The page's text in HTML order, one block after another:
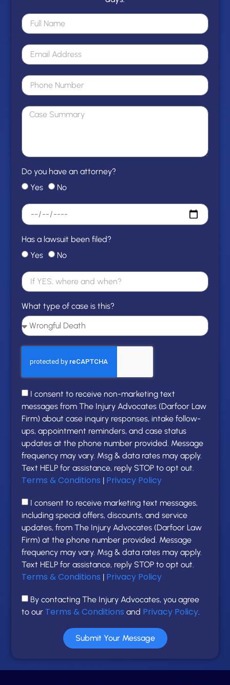
Do you have an attorney?
Yes
No
Has a lawsuit been filed?
Yes
No
What type of case is this?
I consent to receive non-marketing text
messages from The Injury Advocates (Darfoor Law
Firm) about case inquiry responses, intake follow-
ups, appointment reminders, and case status
updates at the phone number provided. Message
frequency may vary. Msg & data rates may apply.
Text HELP for assistance, reply STOP to opt out.
Terms & Conditions | Privacy Policy
I consent to receive marketing text messages,
including special offers, discounts, and service
updates, from The Injury Advocates (Darfoor Law
Firm) at the phone number provided. Message
frequency may vary. Msg & data rates may apply.
Text HELP for assistance, reply STOP to opt out.
Terms & Conditions | Privacy Policy
By contacting The Injury Advocates, you agree
to our Terms & Conditions and Privacy Policy
Submit Your Message